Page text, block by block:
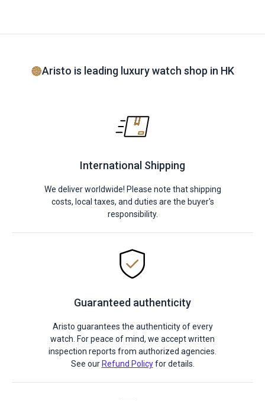
Aristo is leading luxury watch shop in HK
International Shipping
We deliver worldwide! Please note that shipping
costs, local taxes, and duties are the buyer's
responsibility.
Guaranteed authenticity
Aristo guarantees the authenticity of every
watch. For peace of mind, we accept written
inspection reports from authorized agencies.
See our Refund Policyfor details.